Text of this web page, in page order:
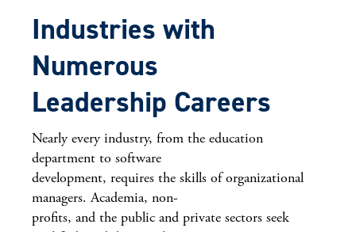
Industries with
Numerous
Leadership Careers
Nearly every industry, from the education
department to software
development, requires the skills of organizational
managers. Academia, non-
profits, and the public and private sectors seek